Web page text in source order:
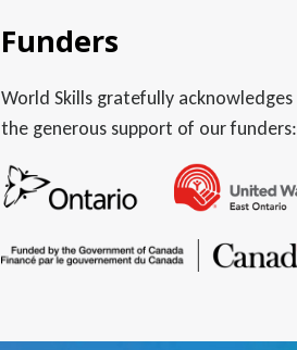
Funders
World Skills gratefully acknowledges
the generous support of our funders: